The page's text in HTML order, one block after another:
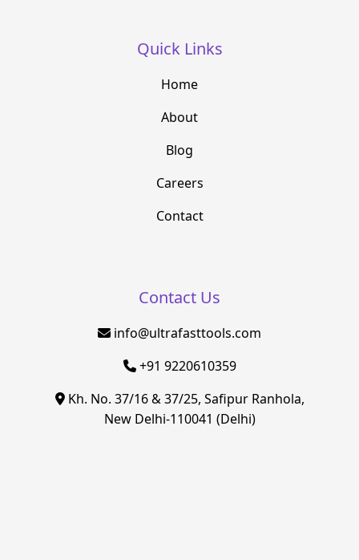
Quick Links
Home
About
Blog
Careers
Contact
Contact Us
info@ultrafasttools.com
+91 9220610359
Kh. No. 37/16 & 37/25, Safipur Ranhola,
New Delhi-110041 (Delhi)